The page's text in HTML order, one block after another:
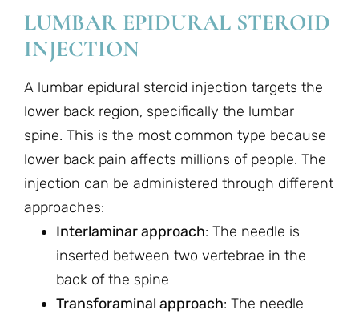
LUMBAR EPIDURAL STEROID
INJECTION
A lumbar epidural steroid injection targets the
lower back region, specifically the lumbar
spine. This is the most common type because
lower back pain affects millions of people. The
injection can be administered through different
approaches:
Interlaminar approach: The needle is
inserted between two vertebrae in the
back of the spine
Transforaminal approach: The needle